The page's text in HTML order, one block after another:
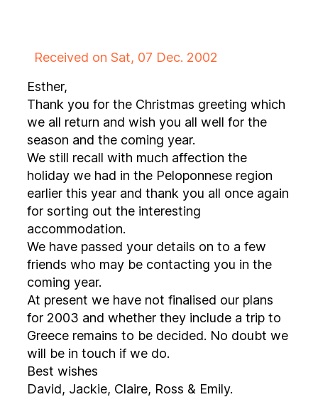
Received on Sat, 07 Dec. 2002
Esther,
Thank you for the Christmas greeting which
we all return and wish you all well for the
season and the coming year.
We still recall with much affection the
holiday we had in the Peloponnese region
earlier this year and thank you all once again
for sorting out the interesting
accommodation.
We have passed your details on to a few
friends who may be contacting you in the
coming year.
At present we have not finalised our plans
for 2003 and whether they include a trip to
Greece remains to be decided. No doubt we
will be in touch if we do.
Best wishes
David, Jackie, Claire, Ross & Emily.